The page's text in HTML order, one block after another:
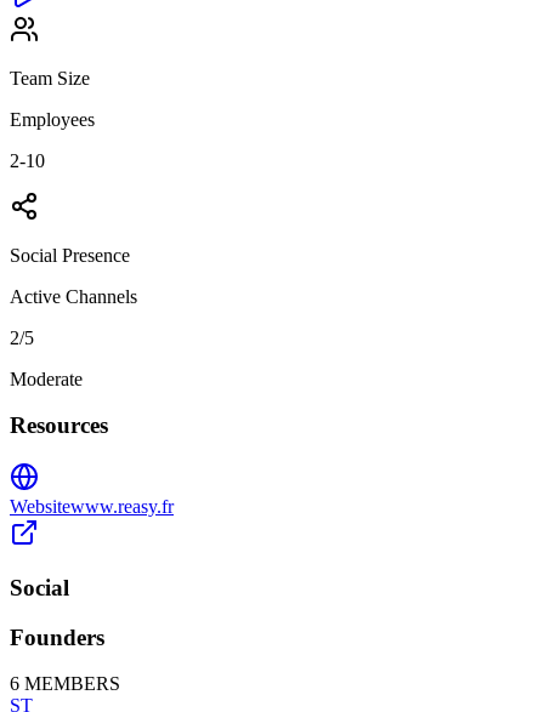
Team Size
Employees
2-10
Social Presence
Active Channels
2/5
Moderate
Resources
Websitewww.reasy.fr
Social
Founders
6 MEMBERS
ST